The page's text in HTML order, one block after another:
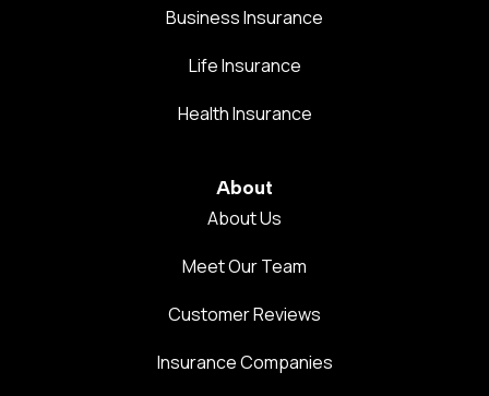
Business Insurance
Life Insurance
Health Insurance
About
About Us
Meet Our Team
Customer Reviews
Insurance Companies